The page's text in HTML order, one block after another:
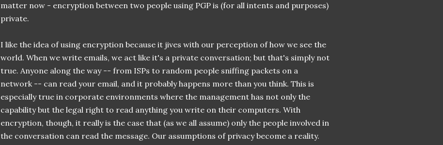
matter now - encryption between two people using PGP is (for all intents and purposes)
private.
I like the idea of using encryption because it jives with our perception of how we see the
world. When we write emails, we act like it's a private conversation; but that's simply not
true. Anyone along the way -- from ISPs to random people sniffing packets on a
network -- can read your email, and it probably happens more than you think. This is
especially true in corporate environments where the management has not only the
capability but the legal right to read anything you write on their computers. With
encryption, though, it really is the case that (as we all assume) only the people involved in
the conversation can read the message. Our assumptions of privacy become a reality.